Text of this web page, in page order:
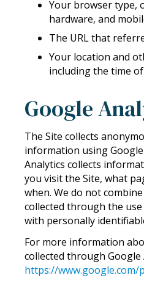
Your browser type,
hardware, and
The URL that
Your location and
including the time of
Google
The Site collects
information using
Analytics collects
you visit the Site, what
when. We do not
collected through the
with personally
For more information
collected through Google
https://www.google.com/